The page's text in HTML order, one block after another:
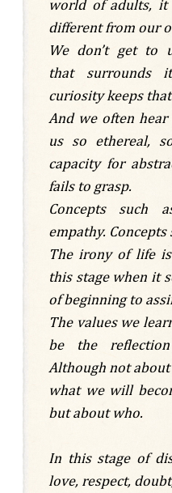
world of adults, it
different from our
We don’t get to
that surrounds
curiosity keeps
And we often
us so ethereal,
capacity for
fails to grasp.
Concepts such
empathy. Concepts
The irony of life
this stage when it
of beginning to
The values we
be the
Although not
what we will
but about who.
In this stage of
love, respect,